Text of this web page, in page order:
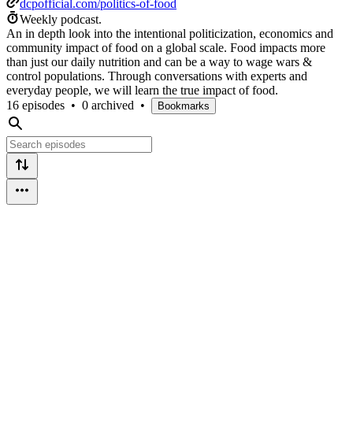
dcpofficial.com/politics-of-food
Weekly podcast.
An in depth look into the intentional politicization, economics and
community impact of food on a global scale. Food impacts more
than just our daily nutrition and can be a way to wage wars &
control populations. Through conversations with experts and
everyday people, we will learn the true impact of food.
16 episodes • 0 archived • Bookmarks